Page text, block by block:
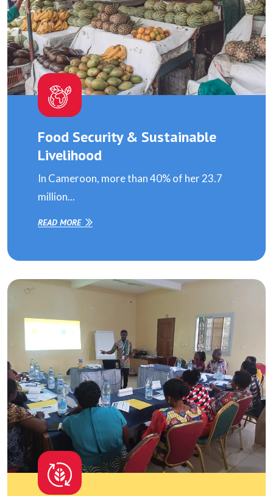
Food Security & Sustainable
Livelihood
In Cameroon, more than 40% of her 23.7
million...
READ MORE